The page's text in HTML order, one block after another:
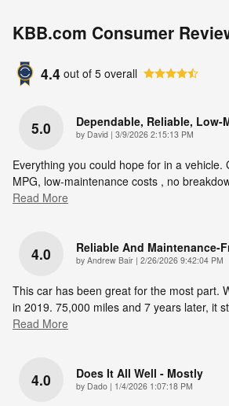
KBB.com Consumer
4.4 out of 5 overall
5.0 Dependable, Reliable, Low-
by David | on
3/9/2026 2:15:13 PM
Everything you could hope for in a vehicle.
MPG, low-maintenance costs , no
Read More
4.0 Reliable And Maintenance-
by Andrew Bair | on
2/26/2026 9:42:04 PM
This car has been great for the most part.
in 2019. 75,000 miles and 7 years later, it
Read More
4.0 Does It All Well - Mostly
by Dado | on
1/4/2026 1:07:18 PM